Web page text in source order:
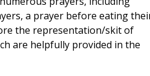
a prayer before eating
the representation/skit of
are helpfully provided in the